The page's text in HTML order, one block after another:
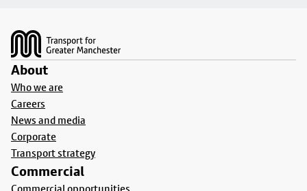
About
Who we are
Careers
News and media
Corporate
Transport strategy
Commercial